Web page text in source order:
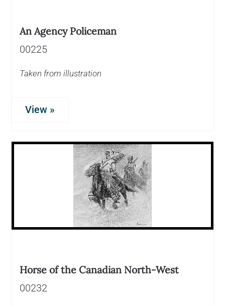
An Agency Policeman
00225
Taken from illustration
View »
Horse of the Canadian North-West
00232